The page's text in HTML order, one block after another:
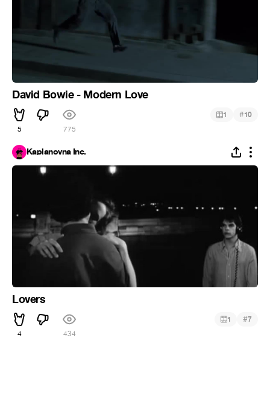
David Bowie - Modern Love
5 775
1 #10
Kaplanovna Inc.
Lovers
4 434
1 #7